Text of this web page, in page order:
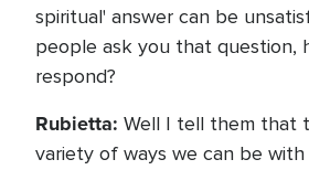
spiritual' answer can be
people ask you that question,
respond?
Rubietta: Well I tell them that
variety of ways we can be with